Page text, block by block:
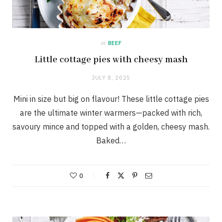
in BEEF
Little cottage pies with cheesy mash
JULY 8, 2025
Mini in size but big on flavour! These little cottage pies
are the ultimate winter warmers—packed with rich,
savoury mince and topped with a golden, cheesy mash.
Baked…
0